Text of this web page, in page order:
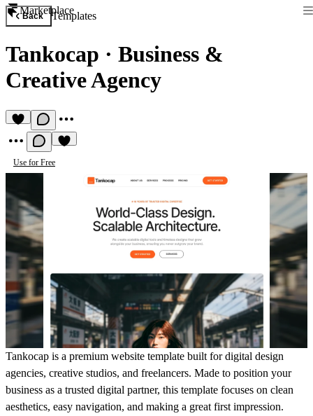
Marketplace
Back Templates
Tankocap · Business &
Creative Agency
Use for Free
Tankocap is a premium website template built for digital design
agencies, creative studios, and freelancers. Made to position your
business as a trusted digital partner, this template focuses on clean
aesthetics, easy navigation, and making a great first impression.